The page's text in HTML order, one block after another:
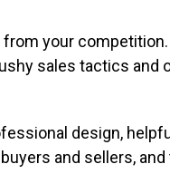
your
sales tactics and
design,
and sellers, and